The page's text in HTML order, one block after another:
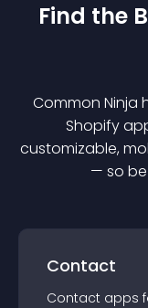
Find the
Common Ninja
Shopify
customizable,
— so
Contact
Contact apps